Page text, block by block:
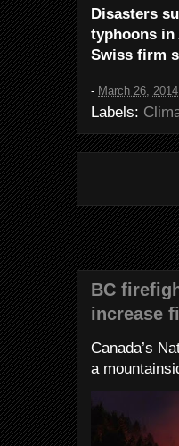
Disasters
typhoons in
Swiss firm
- March 26, 2014
Labels:
BC
increase
Canada’s
a